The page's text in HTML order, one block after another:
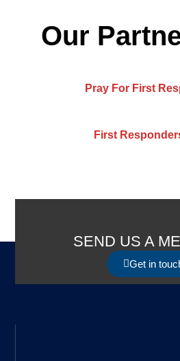
Our
Pray For First
First
SEND US A
Get in